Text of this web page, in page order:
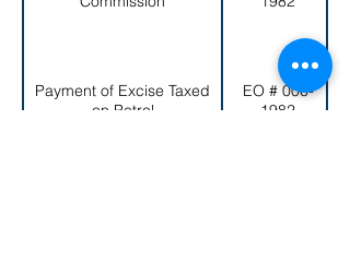
Payment of Excise Taxed
on Petrol
EO # 006-
1982